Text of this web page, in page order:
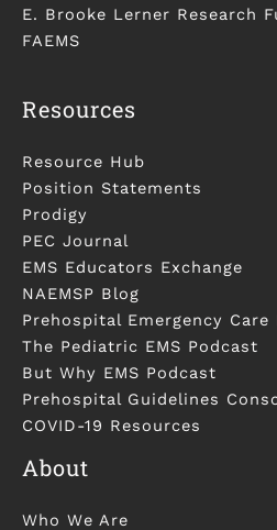
E. Brooke Lerner Research
FAEMS
Resources
Resource Hub
Position Statements
Prodigy
PEC Journal
EMS Educators Exchange
NAEMSP Blog
Prehospital Emergency Care
The Pediatric EMS Podcast
But Why EMS Podcast
Prehospital Guidelines
COVID-19 Resources
About
Who We Are